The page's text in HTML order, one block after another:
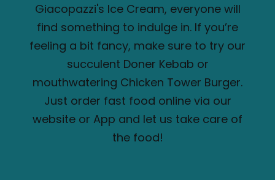
Giacopazzi's Ice Cream, everyone will
find something to indulge in. If you’re
feeling a bit fancy, make sure to try our
succulent Doner Kebab or
mouthwatering Chicken Tower Burger.
Just order fast food online via our
website or App and let us take care of
the food!